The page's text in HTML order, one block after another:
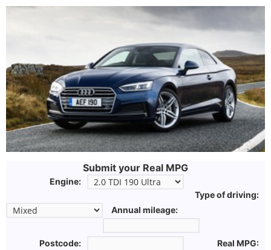
Submit your Real MPG
Engine:
Type of driving:
Annual mileage:
Postcode: Real MPG: